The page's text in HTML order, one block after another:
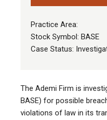
Practice Area:
Stock Symbol: BASE
Case Status:
The Ademi Firm is
BASE) for possible
violations of law in its